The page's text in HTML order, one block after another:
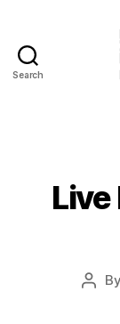
Search
Live
Post
By